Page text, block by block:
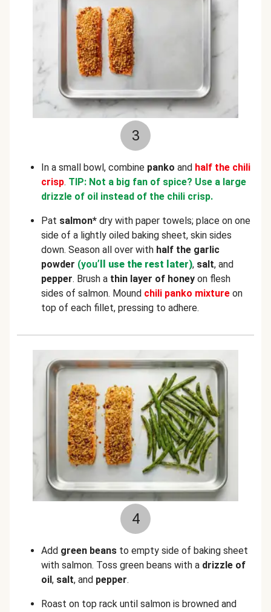
3
In a small bowl, combine panko and half the chili
crisp. TIP: Not a big fan of spice? Use a large
drizzle of oil instead of the chili crisp.
Pat salmon* dry with paper towels; place on one
side of a lightly oiled baking sheet, skin sides
down. Season all over with half the garlic
powder (you’ll use the rest later), salt, and
pepper. Brush a thin layer of honey on flesh
sides of salmon. Mound chili panko mixture on
top of each fillet, pressing to adhere.
4
Add green beans to empty side of baking sheet
with salmon. Toss green beans with a drizzle of
oil, salt, and pepper.
Roast on top rack until salmon is browned and